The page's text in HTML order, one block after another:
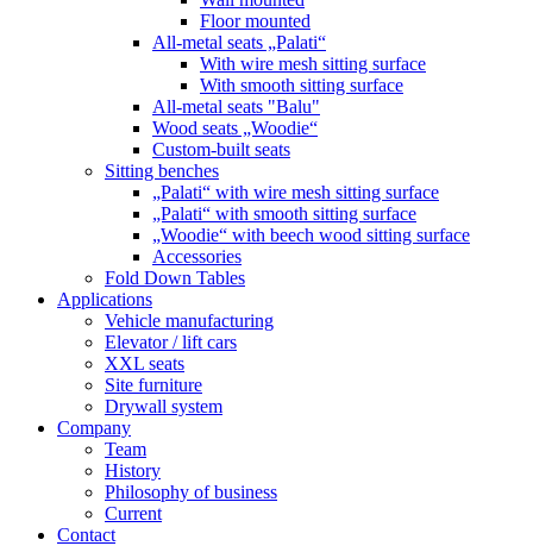
Floor mounted
All-metal seats „Palati“
With wire mesh sitting surface
With smooth sitting surface
All-metal seats "Balu"
Wood seats „Woodie“
Custom-built seats
Sitting benches
„Palati“ with wire mesh sitting surface
„Palati“ with smooth sitting surface
„Woodie“ with beech wood sitting surface
Accessories
Fold Down Tables
Applications
Vehicle manufacturing
Elevator / lift cars
XXL seats
Site furniture
Drywall system
Company
Team
History
Philosophy of business
Current
Contact